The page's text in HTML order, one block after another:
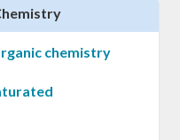
chemistry